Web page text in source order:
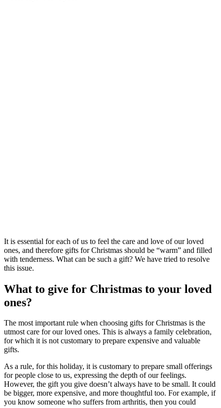
It is essential for each of us to feel the care and love of our loved
ones, and therefore gifts for Christmas should be “warm” and filled
with tenderness. What can be such a gift? We have tried to resolve
this issue.
What to give for Christmas to your loved
ones?
The most important rule when choosing gifts for Christmas is the
utmost care for our loved ones. This is always a family celebration,
for which it is not customary to prepare expensive and valuable
gifts.
As a rule, for this holiday, it is customary to prepare small offerings
for people close to us, expressing the depth of our feelings.
However, the gift you give doesn’t always have to be small. It could
be bigger, more expensive, and more thoughtful too. For example, if
you know someone who suffers from arthritis, then you could